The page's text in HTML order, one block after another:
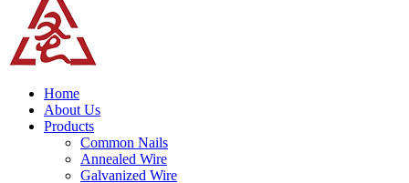
Home
About Us
Products
Common Nails
Annealed Wire
Galvanized Wire